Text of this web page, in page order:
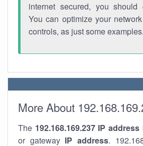
internet secured, you should
You can optimize your
controls, as just some examples.
More About
The 192.168.169.237 IP address
or gateway IP address.